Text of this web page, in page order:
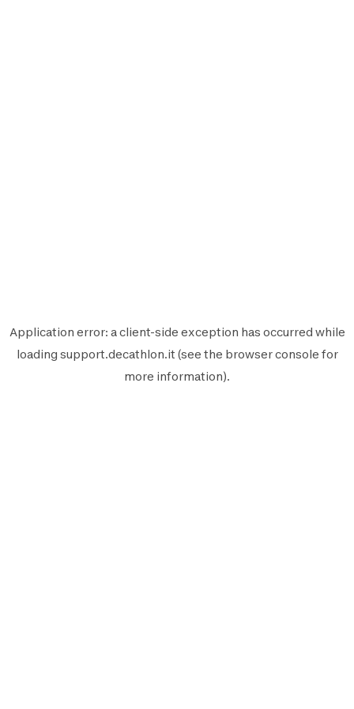
Application error: aclient-side exception has occurred while
loading support.decathlon.it (see the browser console for
more information).